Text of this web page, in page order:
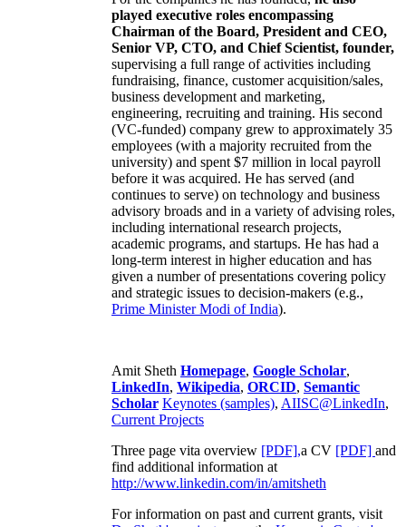
played executive roles encompassing
Chairman of the Board, President and CEO,
Senior VP, CTO, and Chief Scientist, founder,
supervising a full range of activities including
fundraising, finance, customer acquisition/sales,
business development and marketing,
engineering, recruiting and training. His second
(VC-funded) company grew to approximately 35
employees (with a majority recruited from the
university) and spent $7 million in local payroll
before it was acquired. He has served (and
continues to serve) on technology and business
advisory broads and in a variety of advising roles,
including international research projects,
academic programs, and startups. He has had a
long-term interest in higher education and has
given a number of presentations covering policy
and strategic issues to decision-makers (e.g.,
Prime MinisterModi of India).
Amit Sheth Homepage, Google Scholar,
LinkedIn, Wikipedia, ORCID, Semantic
Scholar Keynotes (samples), AIISC@LinkedIn,
Current Projects
Three page vita overview [PDF],a CV [PDF] and
find additional information at
http://www.linkedin.com/in/amitsheth
For information on past and current grants, visit